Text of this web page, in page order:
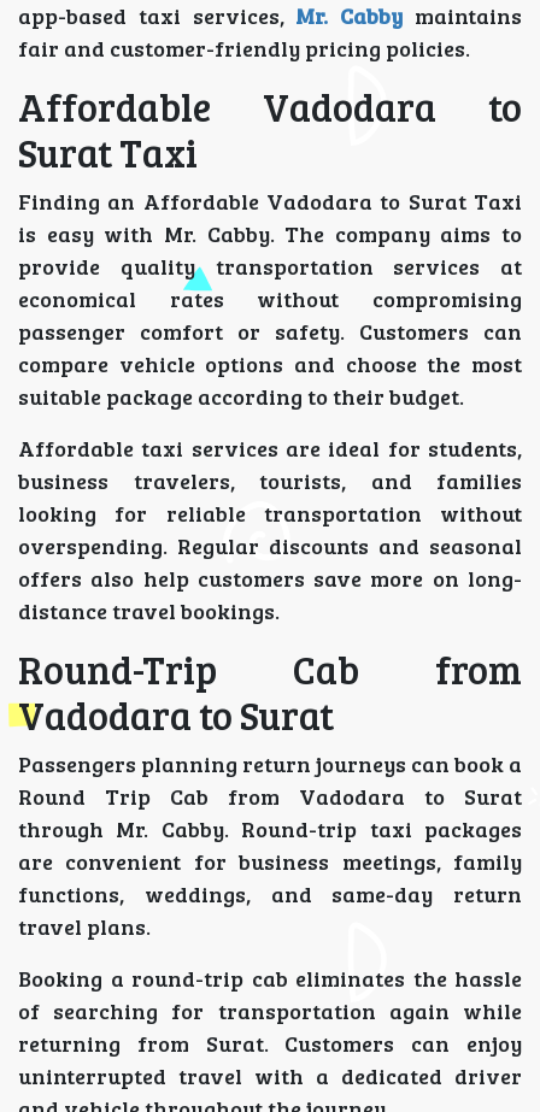
app-based taxi services, Mr. Cabby maintains
fair and customer-friendly pricing policies.
Affordable Vadodara to
Surat Taxi
Finding an Affordable Vadodara to Surat Taxi
is easy with Mr. Cabby. The company aims to
provide quality transportation services at
economical rates without compromising
passenger comfort or safety. Customers can
compare vehicle options and choose the most
suitable package according to their budget.
Affordable taxi services are ideal for students,
business travelers, tourists, and families
looking for reliable transportation without
overspending. Regular discounts and seasonal
offers also help customers save more on long-
distance travel bookings.
Round-Trip Cab from
Vadodara to Surat
Passengers planning return journeys can book a
Round Trip Cab from Vadodara to Surat
through Mr. Cabby. Round-trip taxi packages
are convenient for business meetings, family
functions, weddings, and same-day return
travel plans.
Booking a round-trip cab eliminates the hassle
of searching for transportation again while
returning from Surat. Customers can enjoy
uninterrupted travel with a dedicated driver